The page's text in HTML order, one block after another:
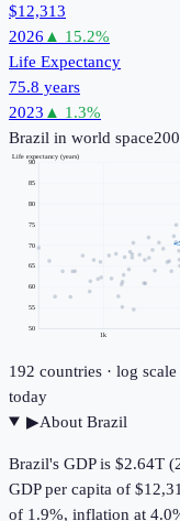
$12,313
2026 ▲ 15.2%
Life Expectancy
75.8 years
2023 ▲ 1.3%
Brazil in world space
1k
50
55
60
65
70
75
80
85
90
Life expectancy (years)
192 countries · log
today
▶About Brazil
Brazil's GDP is $2.64T
GDP per capita of
of 1.9%, inflation at